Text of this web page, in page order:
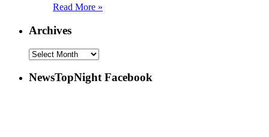
Read More »
Archives
NewsTopNight Facebook